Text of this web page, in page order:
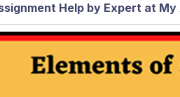
Help by Expert at